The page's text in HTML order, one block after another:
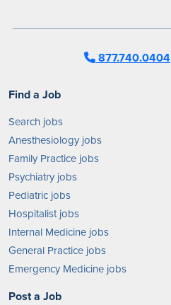
877.740.0404
Find a Job
Search jobs
Anesthesiology jobs
Family Practice jobs
Psychiatry jobs
Pediatric jobs
Hospitalist jobs
Internal Medicine jobs
General Practice jobs
Emergency Medicine jobs
Post a Job